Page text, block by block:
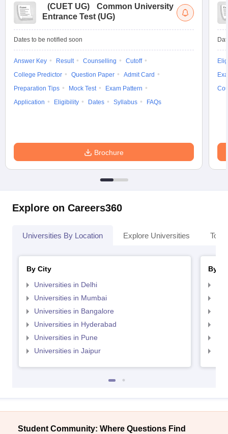
(CUET UG)
Common University
Entrance Test (UG)
Dates to be notified soon
Answer Key Result Counselling
Cutoff
College Predictor
Question Paper
Admit Card
Preparation Tips
Mock Test
Exam Pattern
Application
Eligibility Dates Syllabus FAQs
Brochure
Explore on Careers360
Universities By Location Explore Universities Top
By City
Universities in Delhi
Universities in Mumbai
Universities in Bangalore
Universities in Hyderabad
Universities in Pune
Universities in Jaipur
By
Student Community: Where Questions Find